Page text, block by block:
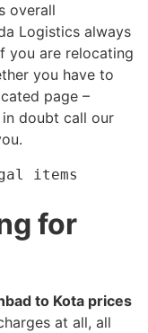
overall
Logistics always
you are relocating
you have to
page –
in doubt call our
items
for
to Kota prices
at all, all